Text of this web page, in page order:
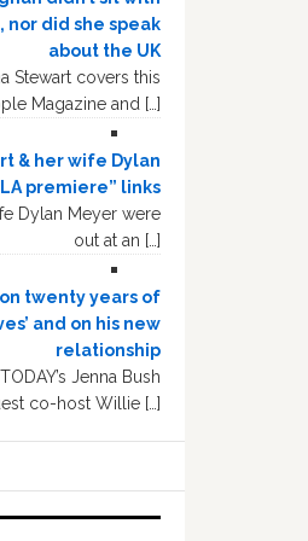
nor did she speak
about the UK
Stewart covers this
Magazine and […]
& her wife Dylan
premiere” links
Dylan Meyer were
out at an […]
twenty years of
and on his new
relationship
Jenna Bush
co-host Willie […]